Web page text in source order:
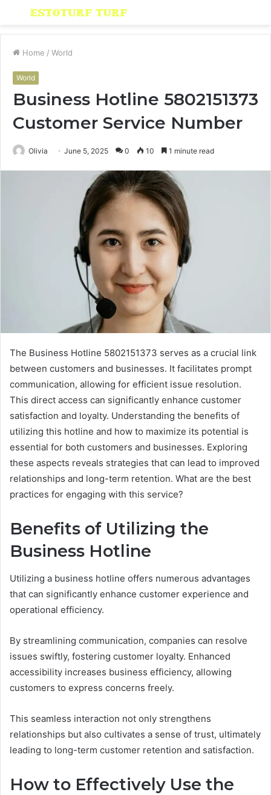
Menu
Home / World
World
Business Hotline 5802151373
Customer Service Number
Olivia June 5, 2025 0 10 1 minute read
The Business Hotline 5802151373 serves as a crucial link
between customers and businesses. It facilitates prompt
communication, allowing for efficient issue resolution.
This direct access can significantly enhance customer
satisfaction and loyalty. Understanding the benefits of
utilizing this hotline and how to maximize its potential is
essential for both customers and businesses. Exploring
these aspects reveals strategies that can lead to improved
relationships and long-term retention. What are the best
practices for engaging with this service?
Benefits of Utilizing the
Business Hotline
Utilizing a business hotline offers numerous advantages
that can significantly enhance customer experience and
operational efficiency.
By streamlining communication, companies can resolve
issues swiftly, fostering customer loyalty. Enhanced
accessibility increases business efficiency, allowing
customers to express concerns freely.
This seamless interaction not only strengthens
relationships but also cultivates a sense of trust, ultimately
leading to long-term customer retention and satisfaction.
How to Effectively Use the